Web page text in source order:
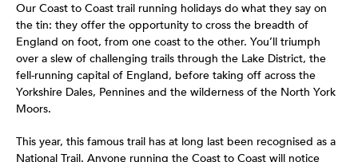
Our Coast to Coast trail running holidays do what they say on
the tin: they offer the opportunity to cross the breadth of
England on foot, from one coast to the other. You’ll triumph
over a slew of challenging trails through the Lake District, the
fell-running capital of England, before taking off across the
Yorkshire Dales, Pennines and the wilderness of the North York
Moors.
This year, this famous trail has at long last been recognised as a
National Trail. Anyone running the Coast to Coast will notice